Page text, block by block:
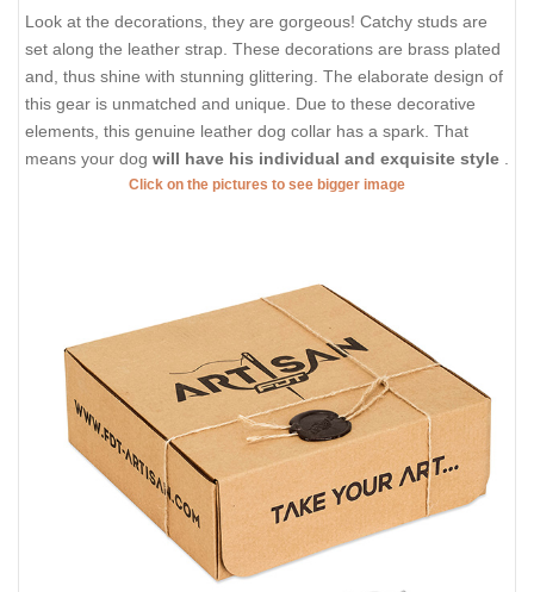
Look at the decorations, they are gorgeous! Catchy studs are
set along the leather strap. These decorations are brass plated
and, thus shine with stunning glittering. The elaborate design of
this gear is unmatched and unique. Due to these decorative
elements, this genuine leather dog collar has a spark. That
means your dog will have his individual and exquisite style
Click on the pictures to see bigger image